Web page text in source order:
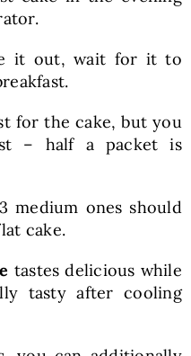
it out, wait for it to
for the cake, but you
– half a packet is
medium ones should
cake.
tastes delicious while
tasty after cooling